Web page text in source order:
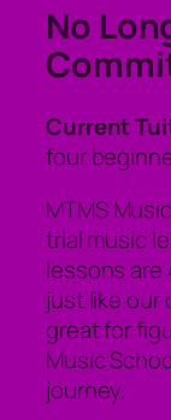
No
Current
four
MTMS
trial music
lessons are
just like our
great for
Music
journey.